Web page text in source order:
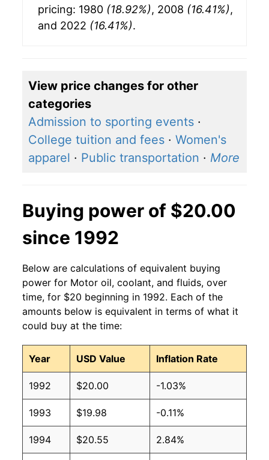
pricing: 1980 (18.92%), 2008 (16.41%),
and 2022 (16.41%).
View price changes for other
categories
Admission to sporting events ·
College tuition and fees · Women's
apparel · Public transportation · More
Buying power of $20.00
since 1992
Below are calculations of equivalent buying
power for Motor oil, coolant, and fluids, over
time, for $20 beginning in 1992. Each of the
amounts below is equivalent in terms of what it
could buy at the time:
Year USD Value Inflation Rate
1992 $20.00 -1.03%
1993 $19.98 -0.11%
1994 $20.55 2.84%